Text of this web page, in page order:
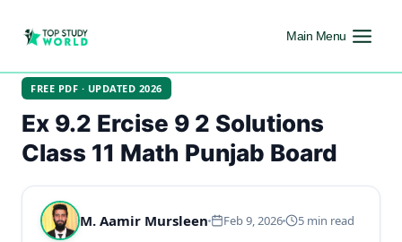
Main Menu
FREE PDF · UPDATED 2026
Ex 9.2 Ercise 9 2 Solutions
Class 11 Math Punjab Board
M. Aamir Mursleen Feb 9, 2026 5 min read